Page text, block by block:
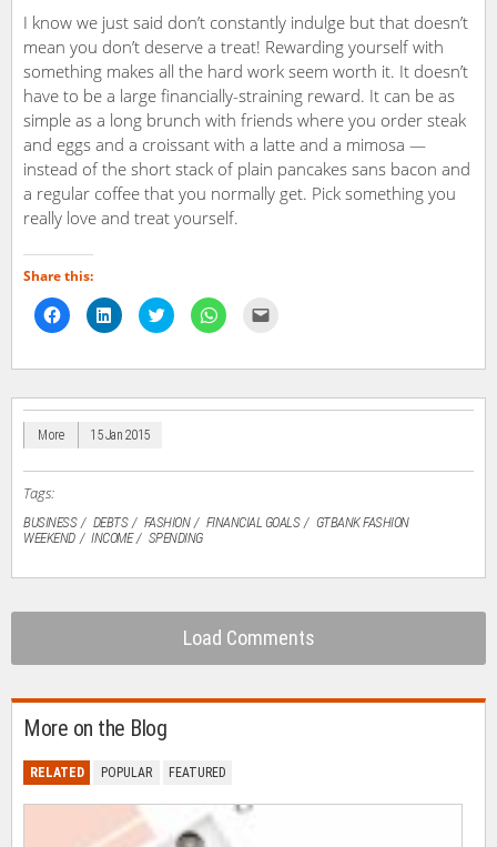
I know we just said don’t constantly indulge but that doesn’t
mean you don’t deserve a treat! Rewarding yourself with
something makes all the hard work seem worth it. It doesn’t
have to be a large financially-straining reward. It can be as
simple as a long brunch with friends where you order steak
and eggs and a croissant with a latte and a mimosa —
instead of the short stack of plain pancakes sans bacon and
a regular coffee that you normally get. Pick something you
really love and treat yourself.
Share this:
Click
to
share
Facebook
new
window)
Click
to
share
LinkedIn
new
Click
to
share
Twitter
new
Click
to
WhatsApp
new
link
friend
More 15 Jan 2015
Tags:
BUSINESS DEBTS FASHION FINANCIAL GOALS
GTBANK FASHION
WEEKEND
INCOME SPENDING
Load Comments
More on the Blog
RELATED POPULAR FEATURED